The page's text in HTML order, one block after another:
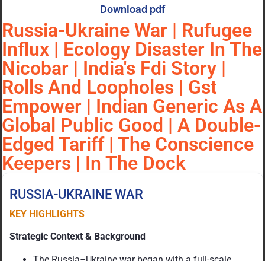
Download pdf
Russia-Ukraine War | Rufugee
Influx | Ecology Disaster In The
Nicobar | India's Fdi Story |
Rolls And Loopholes | Gst
Empower | Indian Generic As A
Global Public Good | A Double-
Edged Tariff | The Conscience
Keepers | In The Dock
RUSSIA-UKRAINE WAR
KEY HIGHLIGHTS
Strategic Context & Background